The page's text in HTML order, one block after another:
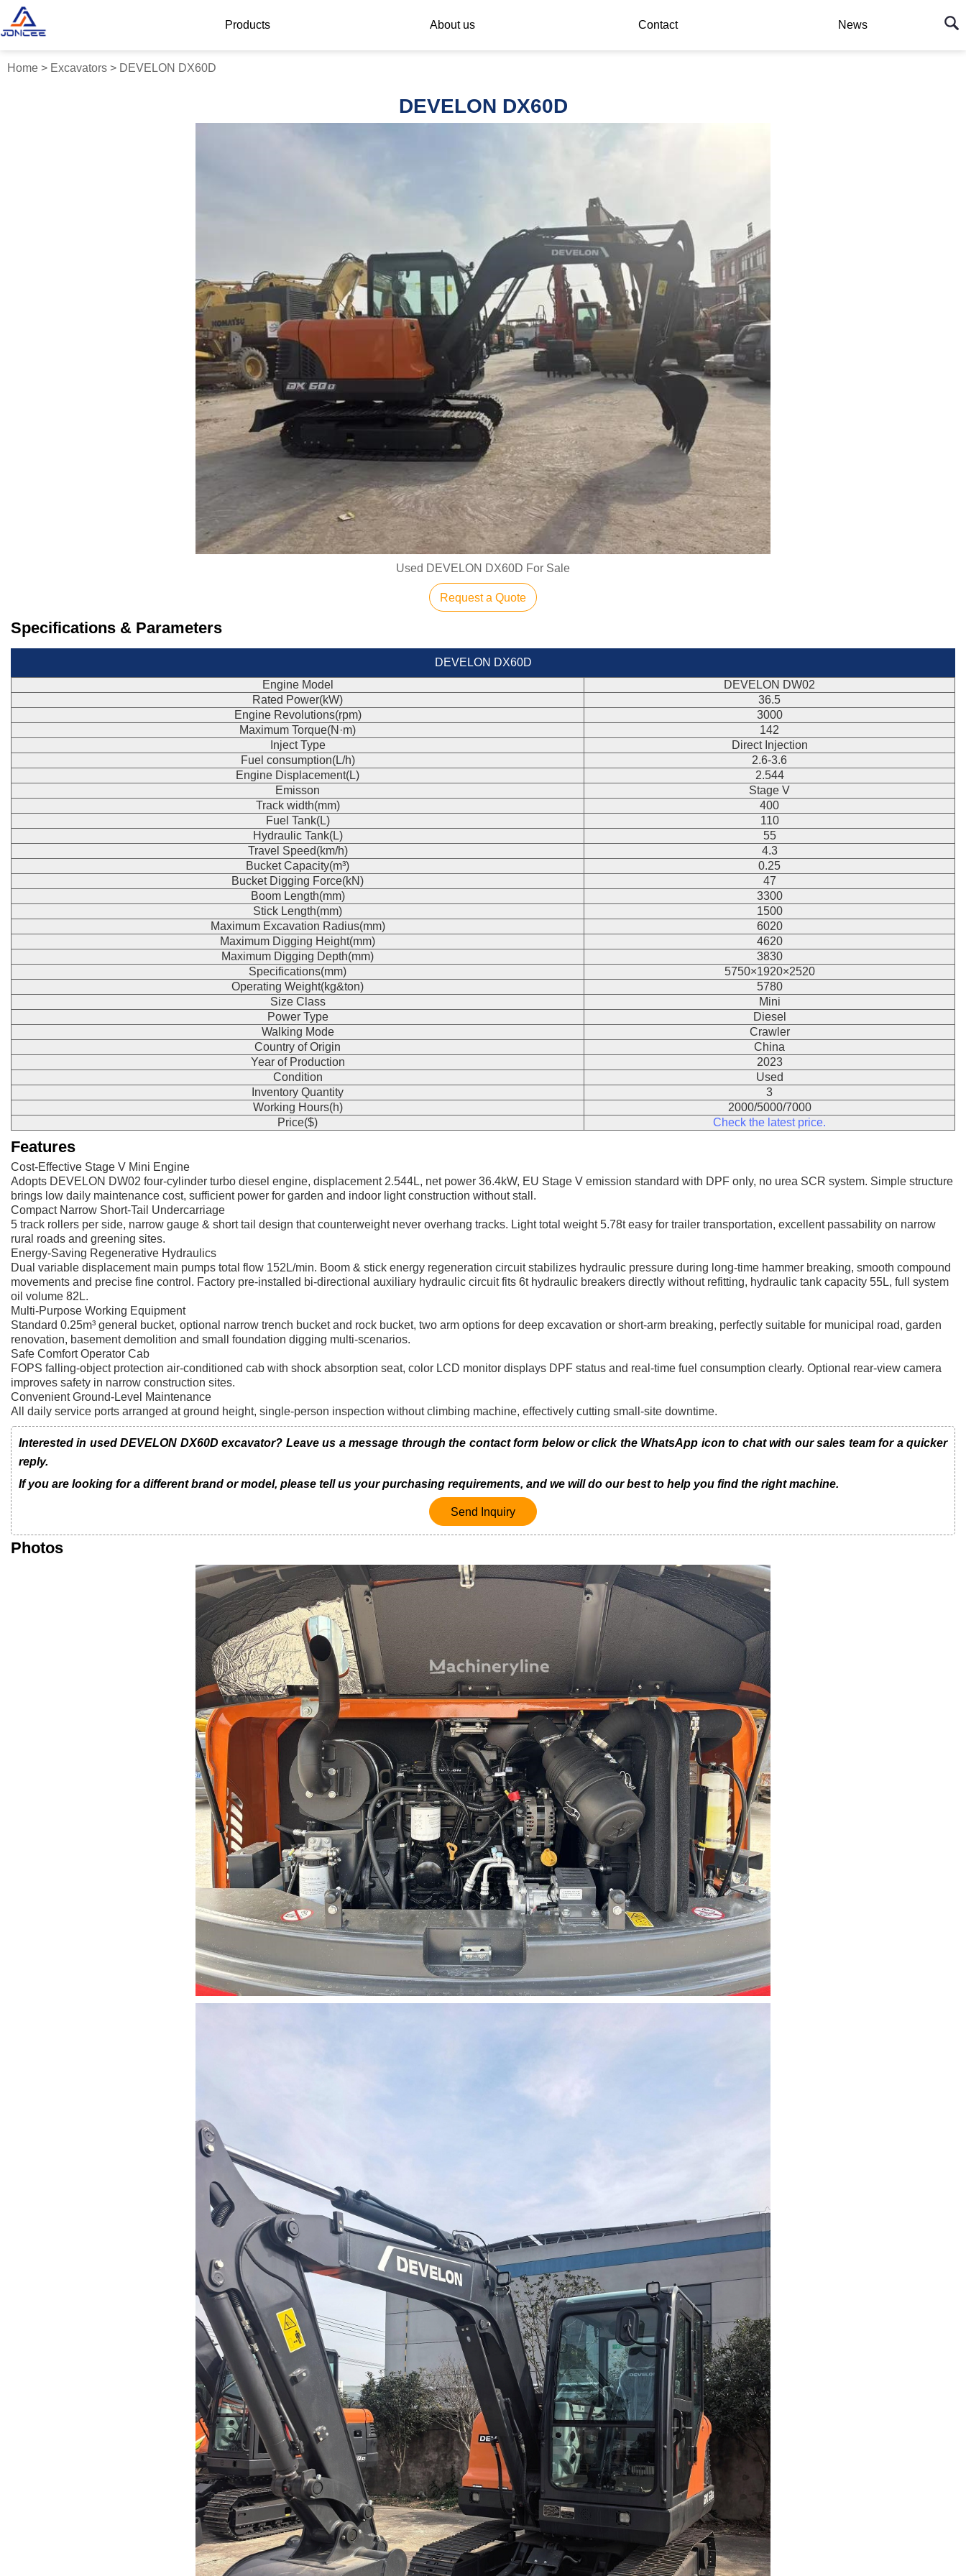
Products About us Contact News
Home > Excavators > DEVELON DX60D
DEVELON DX60D
Used DEVELON DX60D For Sale
Request a Quote
Specifications & Parameters
DEVELON DX60D
Engine Model
DEVELON DW02
Rated Power(kW)
36.5
Engine Revolutions(rpm)
3000
Maximum Torque(N·m)
142
Inject Type
Direct Injection
Fuel consumption(L/h)
2.6-3.6
Engine Displacement(L)
2.544
Emisson
Stage V
Track width(mm)
400
Fuel Tank(L)
110
Hydraulic Tank(L)
55
Travel Speed(km/h)
4.3
Bucket Capacity(m³)
0.25
Bucket Digging Force(kN)
47
Boom Length(mm)
3300
Stick Length(mm)
1500
Maximum Excavation Radius(mm)
6020
Maximum Digging Height(mm)
4620
Maximum Digging Depth(mm)
3830
Specifications(mm)
5750×1920×2520
Operating Weight(kg&ton)
5780
Size Class
Mini
Power Type
Diesel
Walking Mode
Crawler
Country of Origin
China
Year of Production
2023
Condition
Used
Inventory Quantity
3
Working Hours(h)
2000/5000/7000
Price($)
Check the latest price.
Features
Cost-Effective Stage V Mini Engine
Adopts DEVELON DW02 four-cylinder turbo diesel engine, displacement 2.544L, net power 36.4kW, EU Stage V emission standard with DPF only, no urea SCR system. Simple structure
brings low daily maintenance cost, sufficient power for garden and indoor light construction without stall.
Compact Narrow Short-Tail Undercarriage
5 track rollers per side, narrow gauge & short tail design that counterweight never overhang tracks. Light total weight 5.78t easy for trailer transportation, excellent passability on narrow
rural roads and greening sites.
Energy-Saving Regenerative Hydraulics
Dual variable displacement main pumps total flow 152L/min. Boom & stick energy regeneration circuit stabilizes hydraulic pressure during long-time hammer breaking, smooth compound
movements and precise fine control. Factory pre-installed bi-directional auxiliary hydraulic circuit fits 6t hydraulic breakers directly without refitting, hydraulic tank capacity 55L, full system
oil volume 82L.
Multi-Purpose Working Equipment
Standard 0.25m³ general bucket, optional narrow trench bucket and rock bucket, two arm options for deep excavation or short-arm breaking, perfectly suitable for municipal road, garden
renovation, basement demolition and small foundation digging multi-scenarios.
Safe Comfort Operator Cab
FOPS falling-object protection air-conditioned cab with shock absorption seat, color LCD monitor displays DPF status and real-time fuel consumption clearly. Optional rear-view camera
improves safety in narrow construction sites.
Convenient Ground-Level Maintenance
All daily service ports arranged at ground height, single-person inspection without climbing machine, effectively cutting small-site downtime.
Interested in used DEVELON DX60D excavator? Leave us a message through the contact form below or click the WhatsApp icon to chat with our sales team for a quicker
reply.
If you are looking for a different brand or model, please tell us your purchasing requirements, and we will do our best to help you find the right machine.
Send Inquiry
Photos